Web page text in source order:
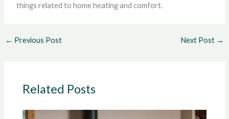
things related to home heating and comfort.
← Previous Post Next Post →
Related Posts